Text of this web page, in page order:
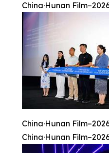
China·Hunan
China·Hunan
China·Hunan